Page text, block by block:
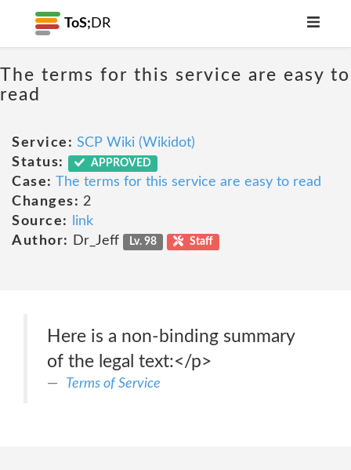
ToS; DR
The terms for this service are easy to
read
Service: SCP Wiki (Wikidot)
Status:
APPROVED
Case: The terms for this service are easy to read
Changes: 2
Source:
link
Author:
Dr_Jeff Lv. 98 Staff
Here is a non-binding summary
of the legal text:</p>
Terms of Service